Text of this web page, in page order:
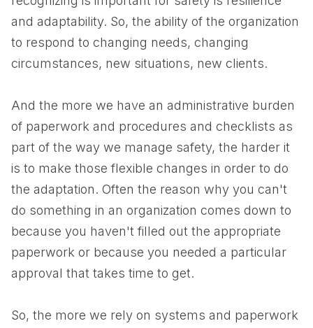
and adaptability. So, the ability of the organization
to respond to changing needs, changing
circumstances, new situations, new clients.
And the more we have an administrative burden
of paperwork and procedures and checklists as
part of the way we manage safety, the harder it
is to make those flexible changes in order to do
the adaptation. Often the reason why you can't
do something in an organization comes down to
because you haven't filled out the appropriate
paperwork or because you needed a particular
approval that takes time to get.
So, the more we rely on systems and paperwork